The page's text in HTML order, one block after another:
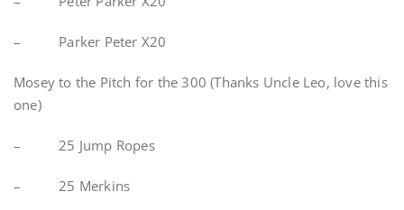
– Parker Peter X20
Mosey to the Pitch for the 300 (Thanks Uncle Leo, love this
one)
– 25 Jump Ropes
– 25 Merkins